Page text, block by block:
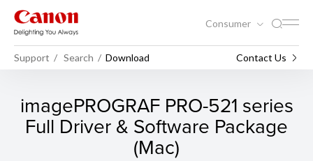
Consumer
Support Search Download Contact Us
imagePROGRAF PRO-521 series
Full Driver & Software Package
(Mac)